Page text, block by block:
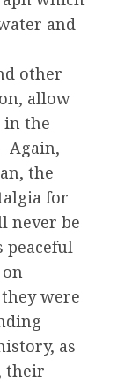
and
other
allow
in the
Again,
the
for
never be
peaceful
were
as
their